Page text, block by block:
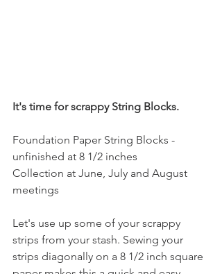
It's time for scrappy String Blocks.
Foundation Paper String Blocks -
unfinished at 8 1/2 inches
Collection at June, July and August
meetings
Let's use up some of your scrappy
strips from your stash. Sewing your
strips diagonally on a 8 1/2 inch square